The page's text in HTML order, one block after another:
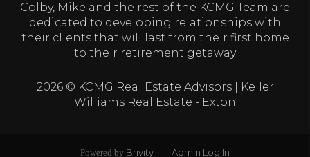
Colby, Mike and the rest of the KCMG Team are
dedicated to developing relationships with
their clients that will last from their first home
to their retirement getaway
2026© KCMG Real Estate Advisors | Keller
Williams Real Estate - Exton
Powered by Brivity Admin Log In